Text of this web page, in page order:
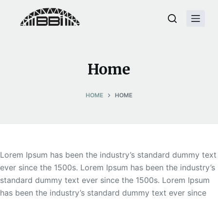
Home
HOME HOME
Lorem Ipsum has been the industry’s standard dummy text
ever since the 1500s. Lorem Ipsum has been the industry’s
standard dummy text ever since the 1500s. Lorem Ipsum
has been the industry’s standard dummy text ever since